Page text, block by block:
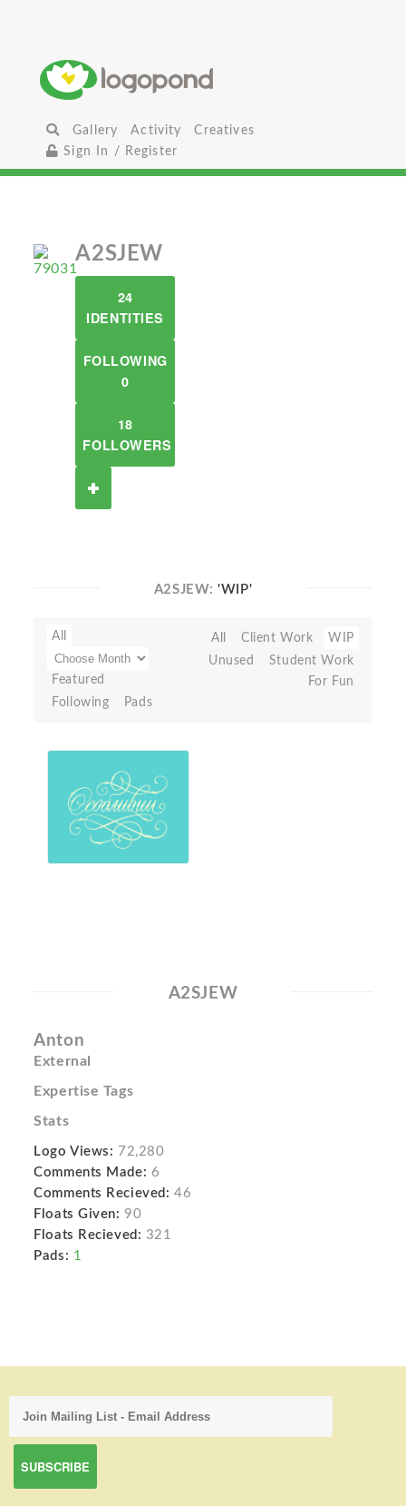
Gallery Activity
Creatives
Sign In / Register
A2SJEW
24
IDENTITIES
FOLLOWING
0
18
FOLLOWERS
A2SJEW:'WIP'
All
Featured
Following
Pads
All Client Work
WIP
Unused
Student Work
For Fun
A2SJEW
Anton
External
Expertise Tags
Stats
Logo Views: 72,280
Comments Made: 6
Comments Recieved: 46
Floats Given: 90
Floats Recieved: 321
Pads: 1